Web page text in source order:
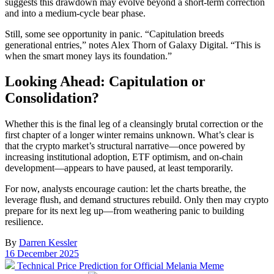
and into a medium-cycle bear phase.
Still, some see opportunity in panic. “Capitulation breeds
generational entries,” notes Alex Thorn of Galaxy Digital. “This is
when the smart money lays its foundation.”
Looking Ahead: Capitulation or
Consolidation?
Whether this is the final leg of a cleansingly brutal correction or the
first chapter of a longer winter remains unknown. What’s clear is
that the crypto market’s structural narrative—once powered by
increasing institutional adoption, ETF optimism, and on-chain
development—appears to have paused, at least temporarily.
For now, analysts encourage caution: let the charts breathe, the
leverage flush, and demand structures rebuild. Only then may crypto
prepare for its next leg up—from weathering panic to building
resilience.
By Darren Kessler
Post
date
16 December 2025
Previous
Technical Price Prediction for Official Melania Meme